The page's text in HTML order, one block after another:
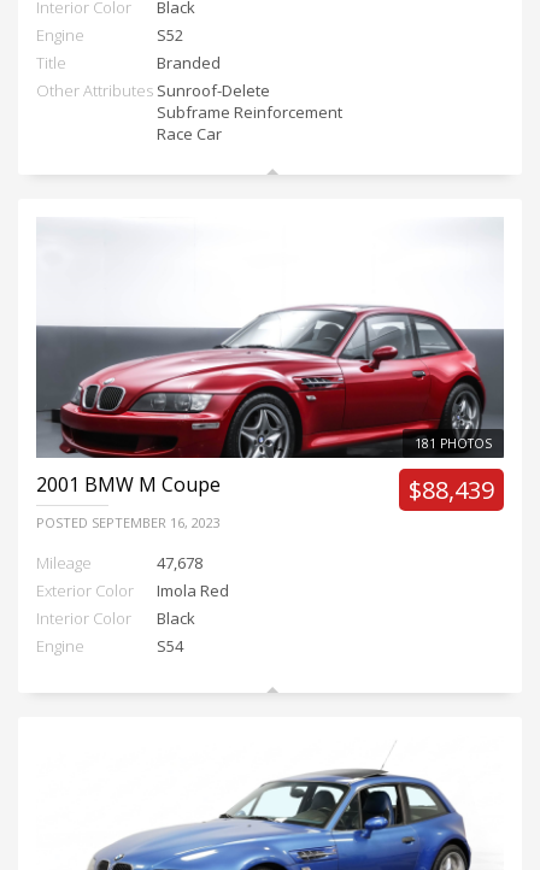
Interior Color
Black
Engine
S52
Title
Branded
Other Attributes Sunroof-Delete
Subframe Reinforcement
Race Car
181 PHOTOS
2001 BMW M Coupe
POSTED SEPTEMBER 16, 2023
$88,439
Mileage
47,678
Exterior Color
Imola Red
Interior Color
Black
Engine
S54